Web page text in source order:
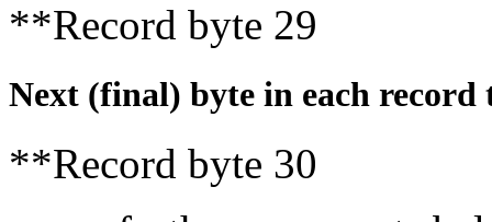
**Record byte 29
Next (final) byte in each record
**Record byte 30